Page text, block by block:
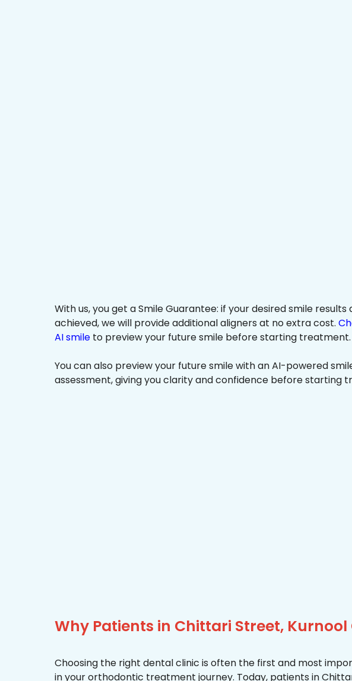
With us, you get a Smile Guarantee: if your desired smile results
achieved, we will provide additional aligners at no extra cost.
AI smile to preview your future smile before starting treatment.
You can also preview your future smile with an AI-powered
assessment, giving you clarity and confidence before starting
Why Patients in Chittari Street, Kurnool
Choosing the right dental clinic is often the first and most
in your orthodontic treatment journey. Today, patients in